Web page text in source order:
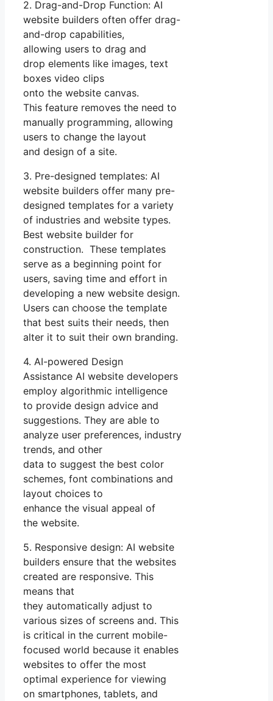
2. Drag-and-Drop Function: AI
website builders often offer drag-
and-drop capabilities,
allowing users to drag and
drop elements like images, text
boxes video clips
onto the website canvas.
This feature removes the need to
manually programming, allowing
users to change the layout
and design of a site.
3. Pre-designed templates: AI
website builders offer many pre-
designed templates for a variety
of industries and website types.
Best website builder for
construction. These templates
serve as a beginning point for
users, saving time and effort in
developing a new website design.
Users can choose the template
that best suits their needs, then
alter it to suit their own branding.
4. AI-powered Design
Assistance AI website developers
employ algorithmic intelligence
to provide design advice and
suggestions. They are able to
analyze user preferences, industry
trends, and other
data to suggest the best color
schemes, font combinations and
layout choices to
enhance the visual appeal of
the website.
5. Responsive design: AI website
builders ensure that the websites
created are responsive. This
means that
they automatically adjust to
various sizes of screens and. This
is critical in the current mobile-
focused world because it enables
websites to offer the most
optimal experience for viewing
on smartphones, tablets, and